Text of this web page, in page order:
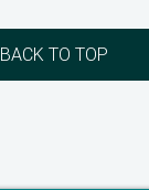
BACK TO TOP